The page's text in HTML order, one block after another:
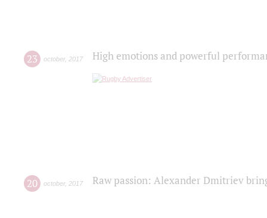
23 october, 2017 High emotions and powerful
20 october, 2017 Raw passion: Alexander Dmitriev